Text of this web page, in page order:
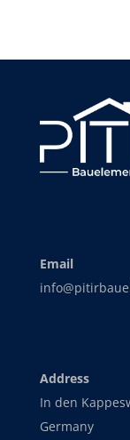
Email
Address
In den
Germany